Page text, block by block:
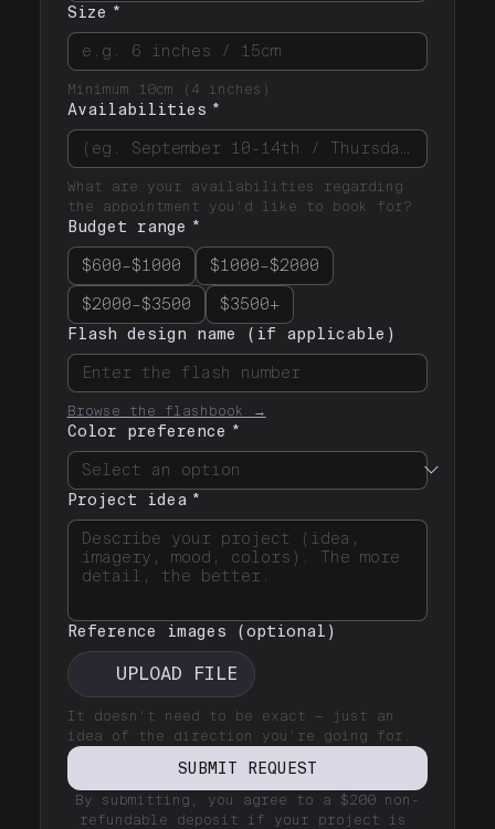
Size *
Minimum 10cm (4 inches)
Availabilities *
What are your availabilities regarding
Budget range *
$600–$1000
$1000–$2000
$2000–$3500
$3500+
Flash design name (if applicable)
Browse the flashbook →
Color preference *
Project idea *
Reference images (optional)
UPLOAD FILE
It doesn't need to be exact — just an
idea of the direction you're going for.
SUBMIT REQUEST
By submitting, you agree to a $200 non-
refundable deposit if your project is